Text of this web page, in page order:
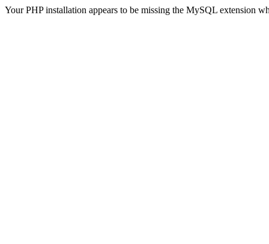
Your PHP installation appears to be missing the MySQL extension